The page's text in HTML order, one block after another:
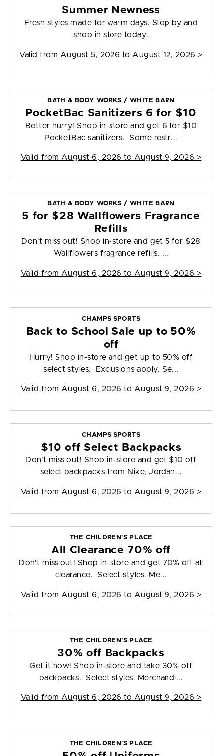
Summer Newness
Fresh styles made for warm days. Stop by and
shop in store today.
Valid from August 5, 2026 to August 12, 2026 >
BATH & BODY WORKS / WHITE BARN
PocketBac Sanitizers 6 for $10
Better hurry! Shop in-store and get 6 for $10
PocketBac sanitizers. Some restr...
Valid from August 6, 2026 to August 9, 2026 >
BATH & BODY WORKS / WHITE BARN
5 for $28 Wallflowers Fragrance
Refills
Don't miss out! Shop in-store and get 5 for $28
Wallflowers fragrance refills. ...
Valid from August 6, 2026 to August 9, 2026 >
CHAMPS SPORTS
Back to School Sale up to 50%
off
Hurry! Shop in-store and get up to 50% off
select styles. Exclusions apply. Se...
Valid from August 6, 2026 to August 9, 2026 >
CHAMPS SPORTS
$10 off Select Backpacks
Don't miss out! Shop in-store and get $10 off
select backpacks from Nike, Jordan...
Valid from August 6, 2026 to August 9, 2026 >
THE CHILDREN'S PLACE
All Clearance 70% off
Don't miss out! Shop in-store and get 70% off all
clearance. Select styles. Me...
Valid from August 6, 2026 to August 9, 2026 >
THE CHILDREN'S PLACE
30% off Backpacks
Get it now! Shop in-store and take 30% off
backpacks. Select styles. Merchandi...
Valid from August 6, 2026 to August 9, 2026 >
THE CHILDREN'S PLACE